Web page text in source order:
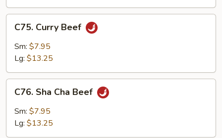
Curry
Beef
C75. Curry Beef
Sm: $7.95
Lg: $13.25
Sha
Cha
Beef
C76. Sha Cha Beef
Sm: $7.95
Lg: $13.25